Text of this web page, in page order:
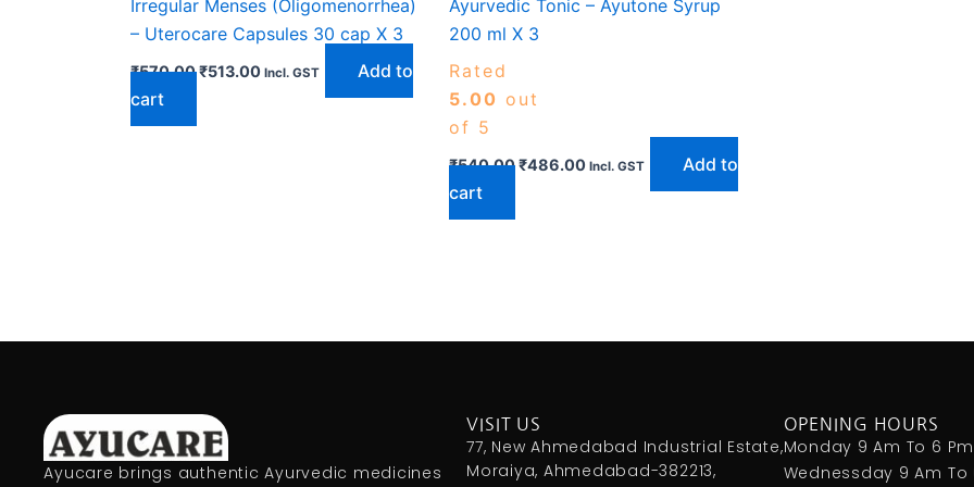
Irregular Menses (Oligomenorrhea)
– Uterocare Capsules 30 cap X 3
₹570.00₹513.00 Incl. GST
Add to
cart
Ayurvedic Tonic – Ayutone Syrup
200 ml X 3
Rated
5.00 out
of 5
₹540.00₹486.00 Incl. GST
Add to
cart
Ayucare brings authentic Ayurvedic medicines
VISIT US
77, New Ahmedabad Industrial Estate,
Moraiya, Ahmedabad-382213,
OPENING HOURS
Monday 9 Am To 6 Pm
Wednessday 9 Am To